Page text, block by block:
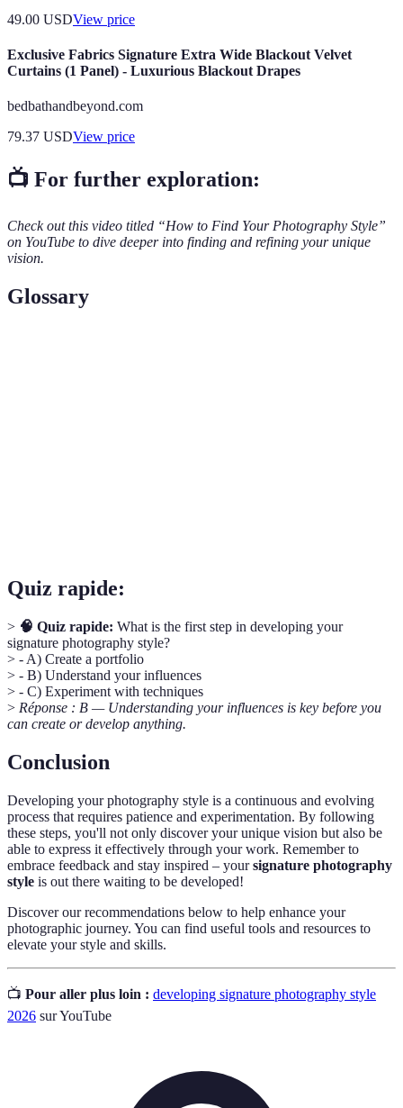
49.00 USDView price
Exclusive Fabrics Signature Extra Wide Blackout Velvet
Curtains (1 Panel) - Luxurious Blackout Drapes
bedbathandbeyond.com
79.37 USDView price
📺 For further exploration:
Check out this video titled “How to Find Your Photography Style”
on YouTube to dive deeper into finding and refining your unique
vision.
Glossary
Quiz rapide:
> 🧠 Quiz rapide: What is the first step in developing your
signature photography style?
> - A) Create a portfolio
> - B) Understand your influences
> - C) Experiment with techniques
> Réponse : B — Understanding your influences is key before you
can create or develop anything.
Conclusion
Developing your photography style is a continuous and evolving
process that requires patience and experimentation. By following
these steps, you'll not only discover your unique vision but also be
able to express it effectively through your work. Remember to
embrace feedback and stay inspired – yoursignature photography
style is out there waiting to be developed!
Discover our recommendations below to help enhance your
photographic journey. You can find useful tools and resources to
elevate your style and skills.
📺 Pour aller plus loin : developing signature photography style
2026 sur YouTube